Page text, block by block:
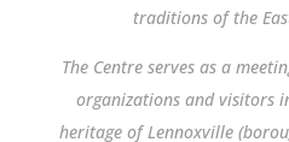
traditions of the
The Centre serves as a
organizations and visitors
heritage of Lennoxville